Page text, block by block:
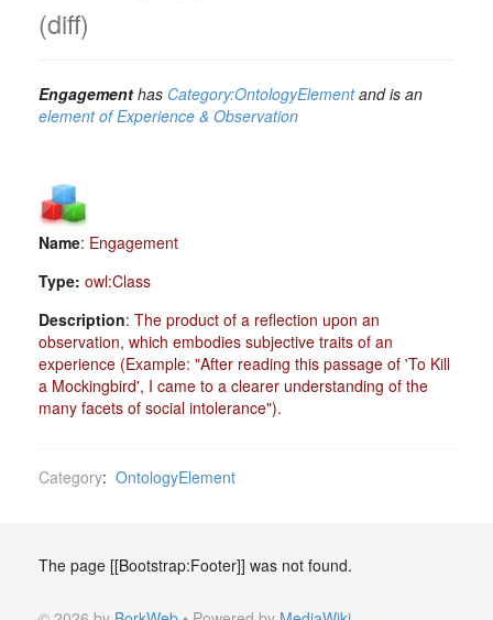
(diff)
Engagement has Category:OntologyElementand is an
element of Experience & Observation
Name: Engagement
Type: owl:Class
Description: The product of a reflection upon an
observation, which embodies subjective traits of an
experience (Example: "After reading this passage of 'To Kill
a Mockingbird', I came to a clearer understanding of the
many facets of social intolerance").
Category: OntologyElement
The page [[Bootstrap:Footer]] was not found.